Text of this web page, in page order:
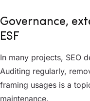
Governance,
ESF
In many projects, SEO
Auditing regularly,
framing usages is a
maintenance.